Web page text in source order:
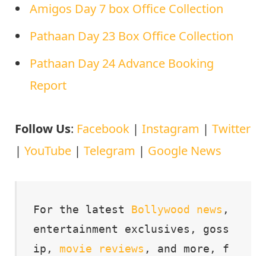
Amigos Day 7 box Office Collection
Pathaan Day 23 Box Office Collection
Pathaan Day 24 Advance Booking
Report
Follow Us: Facebook | Instagram | Twitter
| YouTube | Telegram | Google News
For the latest Bollywood news ,
entertainment exclusives, goss
ip, movie reviews , and more, f